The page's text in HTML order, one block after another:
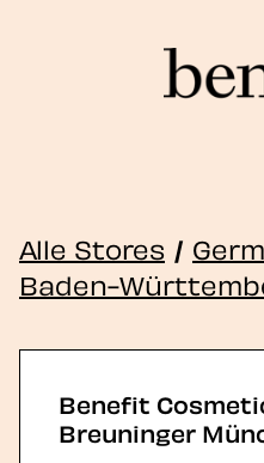
Alle Stores /
Baden-
Benefit
Breuninger